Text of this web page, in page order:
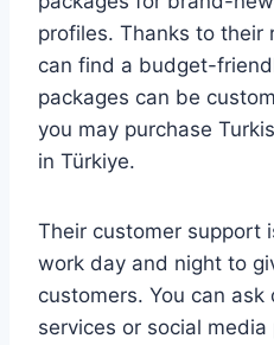
profiles. Thanks to their
can find a budget-
packages can be
you may purchase
in Türkiye.
Their customer support
work day and night to
customers. You can
services or social